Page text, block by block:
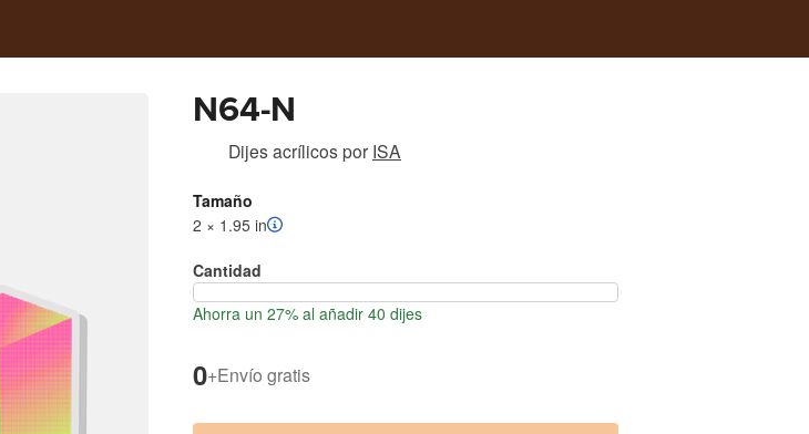
N64-N
Dijes acrílicospor ISA
Tamaño
2 × 1.95 in
Cantidad
Ahorra un 27% al añadir 40 dijes
0+Envío gratis